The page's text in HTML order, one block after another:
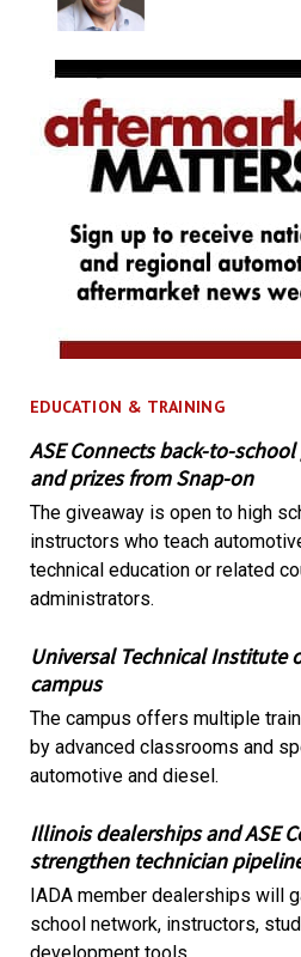
EDUCATION & TRAINING
ASE Connects back-to-
and prizes from Snap-on
The giveaway is open to high
instructors who teach
technical education or related
administrators.
Universal Technical Institute
campus
The campus offers multiple
by advanced classrooms and
automotive and diesel.
Illinois dealerships and ASE
strengthen technician
IADA member dealerships will
school network, instructors,